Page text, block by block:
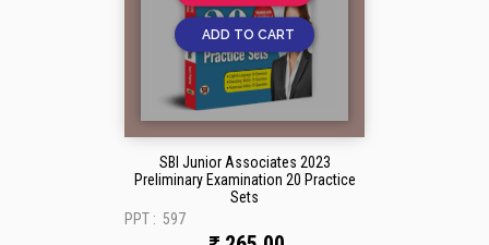
ADD TO CART
SBI Junior Associates 2023
Preliminary Examination 20 Practice
Sets
PPT : 597